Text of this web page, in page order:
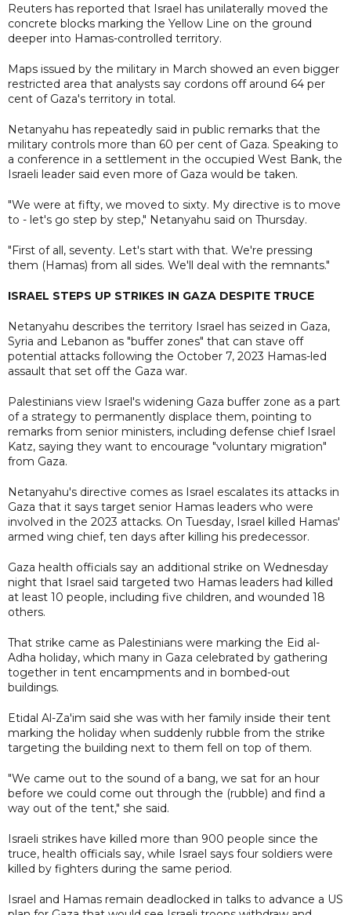
Reuters has reported that Israel has unilaterally moved the
concrete blocks marking the Yellow Line on the ground
deeper into Hamas-controlled territory.
Maps issued by the military in March showed an even bigger
restricted area that analysts say cordons off around 64 per
cent of Gaza's territory in total.
Netanyahu has repeatedly said in public remarks that the
military controls more than 60 per cent of Gaza. Speaking to
a conference in a settlement in the occupied West Bank, the
Israeli leader said even more of Gaza would be taken.
"We were at fifty, we moved to sixty. My directive is to move
to - let's go step by step," Netanyahu said on Thursday.
"First of all, seventy. Let's start with that. We're pressing
them (Hamas) from all sides. We'll deal with the remnants."
ISRAEL STEPS UP STRIKES IN GAZA DESPITE TRUCE
Netanyahu describes ​the territory Israel has seized in Gaza,
Syria and Lebanon as "buffer zones" that can stave off
potential attacks following the October 7, 2023 Hamas-led
assault that set off the Gaza war.
Palestinians view Israel's widening Gaza buffer zone as a part
of a strategy to permanently displace them, pointing to
remarks from senior ministers, including defense chief Israel
Katz, saying they want to encourage "voluntary migration"
from Gaza.
Netanyahu's directive comes as Israel escalates its attacks in
Gaza that it says target senior Hamas leaders who were
involved in the 2023 attacks. On Tuesday, Israel killed Hamas'
armed wing chief, ten days after killing his predecessor.
Gaza health officials say an additional strike on Wednesday
night that Israel said targeted two Hamas leaders had killed
at least 10 people, including five children, and wounded 18
others.
That strike came as Palestinians were marking the Eid al-
Adha holiday, which many in Gaza celebrated by gathering
together in tent encampments and in bombed-out
buildings.
Etidal Al-Za'im said she was with her family inside their tent
marking the holiday when suddenly rubble from the strike
targeting the building next to them fell on top of them.
"We came out to the sound of a bang, we sat for an hour
before we could come out through the (rubble) and find a
way out of the tent," she said.
Israeli strikes have killed more than 900 people since the
truce, health officials say, while Israel says four soldiers were
killed by fighters during the same period.
Israel and Hamas remain deadlocked in talks to advance a US